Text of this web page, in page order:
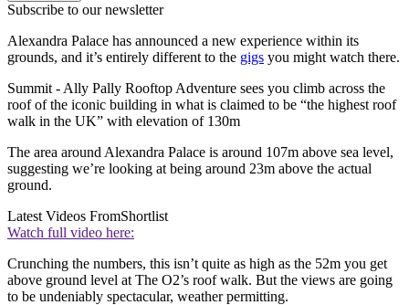
Subscribe to our newsletter
Alexandra Palace has announced a new experience within its
grounds, and it’s entirely different to the gigs you might watch there.
Summit - Ally Pally Rooftop Adventure sees you climb across the
roof of the iconic building in what is claimed to be “the highest roof
walk in the UK” with elevation of 130m
The area around Alexandra Palace is around 107m above sea level,
suggesting we’re looking at being around 23m above the actual
ground.
Latest Videos FromShortlist
Watch full video here:
Crunching the numbers, this isn’t quite as high as the 52m you get
above ground level at The O2’s roof walk. But the views are going
to be undeniably spectacular, weather permitting.